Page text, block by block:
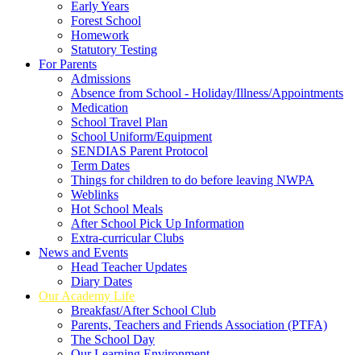
Early Years
Forest School
Homework
Statutory Testing
For Parents
Admissions
Absence from School - Holiday/Illness/Appointments
Medication
School Travel Plan
School Uniform/Equipment
SENDIAS Parent Protocol
Term Dates
Things for children to do before leaving NWPA
Weblinks
Hot School Meals
After School Pick Up Information
Extra-curricular Clubs
News and Events
Head Teacher Updates
Diary Dates
Our Academy Life
Breakfast/After School Club
Parents, Teachers and Friends Association (PTFA)
The School Day